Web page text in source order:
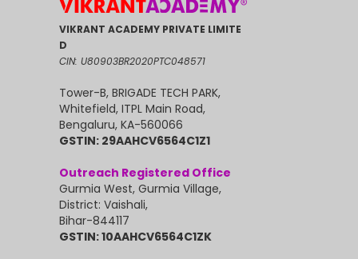
VIKRANT ACADEMY PRIVATE LIMITE
D
CIN: U80903BR2020PTC048571
Tower-B, BRIGADE TECH PARK,
Whitefield, ITPL Main Road,
Bengaluru, KA-560066
GSTIN: 29AAHCV6564C1Z1
Outreach Registered Office
Gurmia West, Gurmia Village,
District: Vaishali,
Bihar-844117
GSTIN: 10AAHCV6564C1ZK